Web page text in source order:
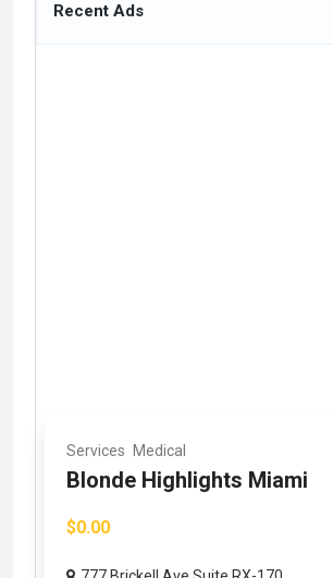
Recent Ads
Services Medical
Blonde Highlights Miami
$0.00